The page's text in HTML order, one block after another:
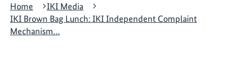
Home
IKI Media
IKI Brown Bag Lunch: IKI Independent Complaint
Mechanism…